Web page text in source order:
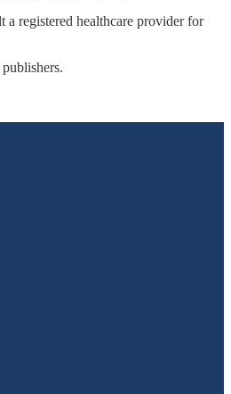
registered healthcare provider for